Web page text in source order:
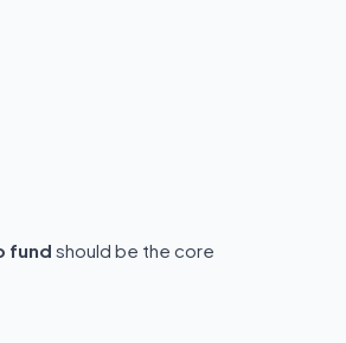
fund should be the core